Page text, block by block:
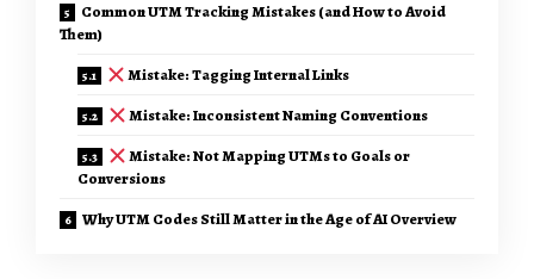
Common UTM Tracking Mistakes (and How to Avoid
Them)
Mistake: Tagging Internal Links
Mistake: Inconsistent Naming Conventions
Mistake: Not Mapping UTMs to Goals or
Conversions
Why UTM Codes Still Matter in the Age of AI Overview